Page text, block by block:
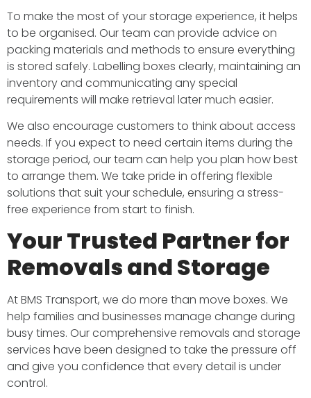
To make the most of your storage experience, it helps
to be organised. Our team can provide advice on
packing materials and methods to ensure everything
is stored safely. Labelling boxes clearly, maintaining an
inventory and communicating any special
requirements will make retrieval later much easier.
We also encourage customers to think about access
needs. If you expect to need certain items during the
storage period, our team can help you plan how best
to arrange them. We take pride in offering flexible
solutions that suit your schedule, ensuring a stress-
free experience from start to finish.
Your Trusted Partner for
Removals and Storage
At BMS Transport, we do more than move boxes. We
help families and businesses manage change during
busy times. Our comprehensive removals and storage
services have been designed to take the pressure off
and give you confidence that every detail is under
control.